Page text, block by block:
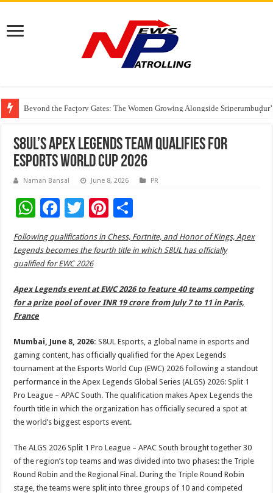
Beyond the Factory Gates: The Women Growing Alongside
East Point Group of Institutions Honoured with “Best Educational Group
How Modern Brands Are Adapting to India’s ‘Flexible Living’ Culture
S8UL’s Apex Legends team qualifies for
Esports World Cup 2026
Naman Bansal June 8, 2026 PR
W
h
at
sA
p
p
F
ac
e
b
o
o
T
wi
tt
er
Pi
nt
er
t
h
ar
Following qualifications in Chess, Fortnite, and Honor of Kings, Apex
Legends becomes the fourth title in which S8UL has officially
qualified for EWC 2026
Apex Legends event at EWC 2026 to feature 40 teams competing
for a prize pool of over INR 19 crore from July 7 to 11 in Paris,
France
Mumbai, June 8, 2026: S8UL Esports, a global name in esports and
gaming content, has officially qualified for the Apex Legends
tournament at the Esports World Cup (EWC) 2026 following a standout
performance in the Apex Legends Global Series (ALGS) 2026: Split 1
Pro League – APAC South. The qualification makes Apex Legends the
fourth title in which the organization has officially secured a spot at
the world’s biggest esports event.
The ALGS 2026 Split 1 Pro League – APAC South brought together 30
of the region’s top teams and was divided into two phases: the Triple
Round Robin and the Regional Final. During the Triple Round Robin
stage, the teams were split into three groups of 10 and competed